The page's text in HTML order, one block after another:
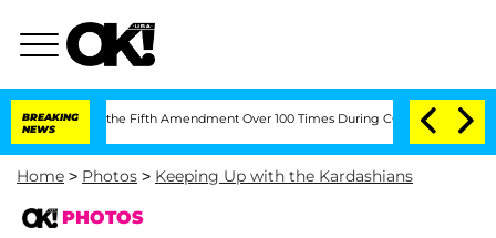
BREAKING
NEWS
Fifth Amendment Over 100 Times During COVID-19 Hearing 'Love
Home > Photos > Keeping Up with the Kardashians
PHOTOS